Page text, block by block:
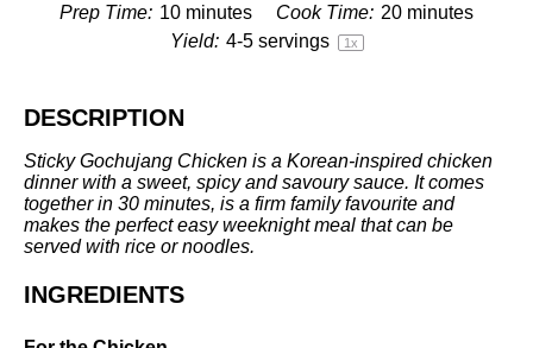
Prep Time: 10 minutes Cook Time: 20 minutes
Yield: 4-5servings 1x
DESCRIPTION
Sticky Gochujang Chicken is a Korean-inspired chicken
dinner with a sweet, spicy and savoury sauce. It comes
together in 30 minutes, is a firm family favourite and
makes the perfect easy weeknight meal that can be
served with rice or noodles.
INGREDIENTS